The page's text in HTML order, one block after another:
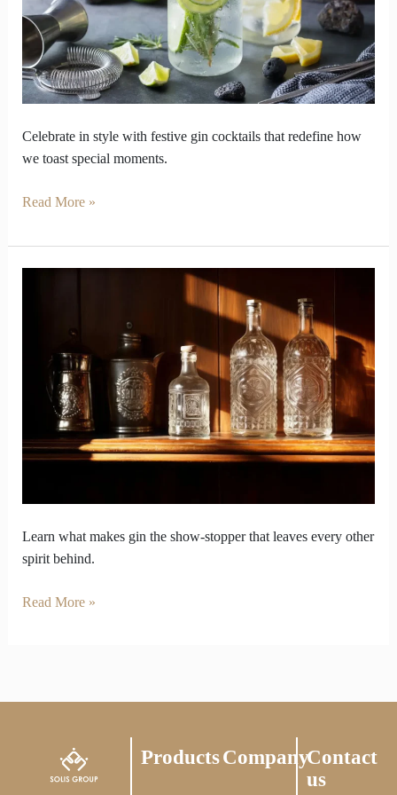
Celebrate in style with festive gin cocktails that redefine how
we toast special moments.
Language
of
Celebration
Read More »
Learn what makes gin the show-stopper that leaves every other
spirit behind.
Spotlight
from
Every
Spirit
Read More »
ProductsCompanyContact
us